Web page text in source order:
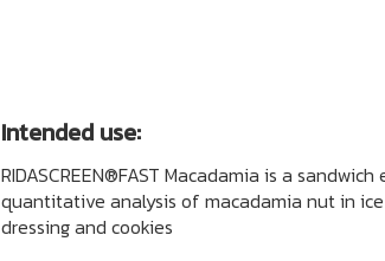
Intended use:
RIDASCREEN®FAST Macadamia is a
quantitative analysis of macadamia nut in
dressing and cookies